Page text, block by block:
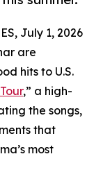
July 1, 2026
are
hits to U.S.
,” a high-
the songs,
that
most